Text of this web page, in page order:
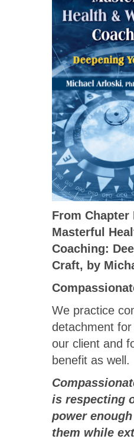
From Chapter
Masterful
Coaching:
Craft, by
We practice
detachment
our client and
benefit as well.
is respecting
power
them while